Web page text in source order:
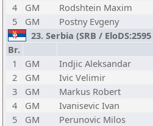
4
GM
Rodshtein Maxim
5
GM
Postny Evgeny
23. Serbia (SRB /
Br.
1
GM
Indjic Aleksandar
2
GM
Ivic Velimir
3
GM
Markus Robert
4
GM
Ivanisevic Ivan
5
GM
Perunovic Milos